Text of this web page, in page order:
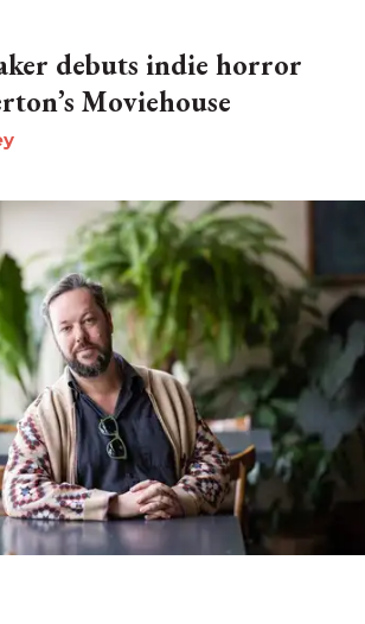
debuts indie horror
Moviehouse